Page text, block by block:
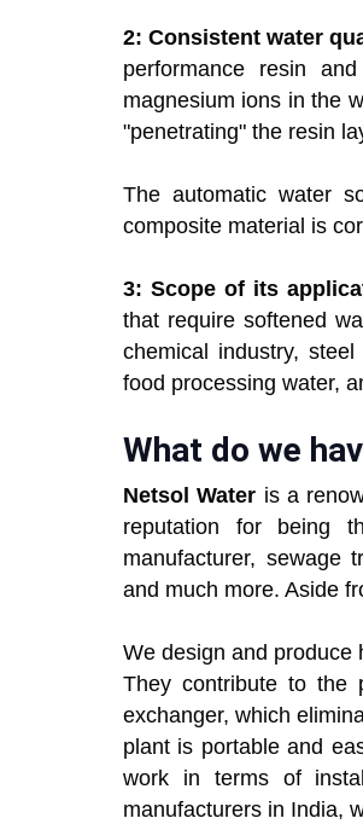
2: Consistent water
performance resin
magnesium ions in the
"penetrating" the resin
The automatic water
composite material is
3: Scope of its
that require softened
chemical industry,
food processing water,
What do we
Netsol Water is a
reputation for being
manufacturer, sewage
and much more. Aside
We design and produce
They contribute to the
exchanger, which
plant is portable and
work in terms of
manufacturers in India,